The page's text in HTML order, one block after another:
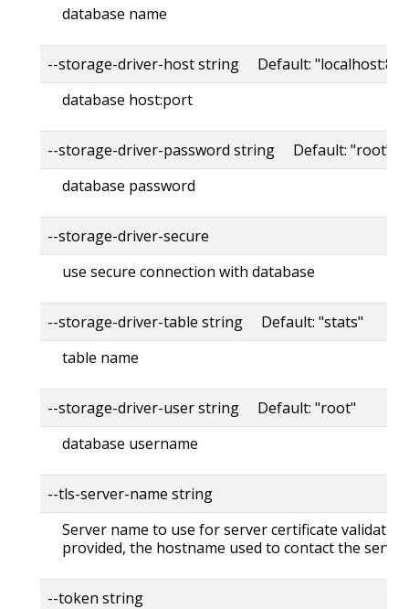
database name
--storage-driver-host string Default:
database host:port
--storage-driver-password string Default: "root"
database password
--storage-driver-secure
use secure connection with database
--storage-driver-table string Default: "stats"
table name
--storage-driver-user string Default: "root"
database username
--tls-server-name string
Server name to use for server certificate
provided, the hostname used to contact the
--token string